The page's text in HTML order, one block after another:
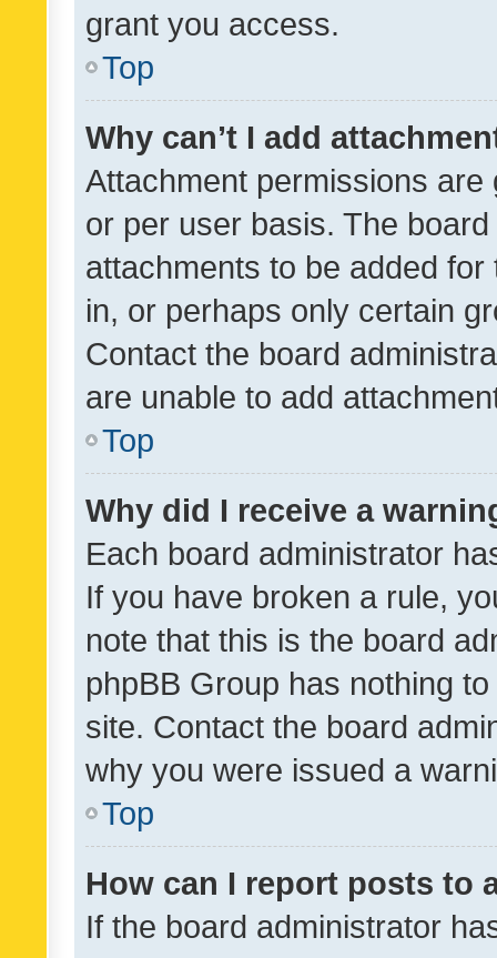
grant you access.
Top
Why can’t I add
Attachment permissions
or per user basis. The
attachments to be added
in, or perhaps only certain
Contact the board
are unable to add
Top
Why did I receive a
Each board administrator
If you have broken a rule,
note that this is the board
phpBB Group has nothing
site. Contact the board
why you were issued a
Top
How can I report posts to
If the board administrator